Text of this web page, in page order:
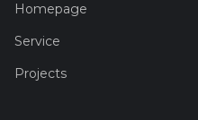
Homepage
Service
Projects